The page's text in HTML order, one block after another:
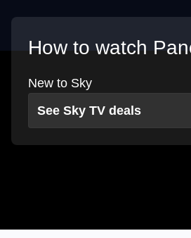
How to watch
New to Sky
See Sky TV deals